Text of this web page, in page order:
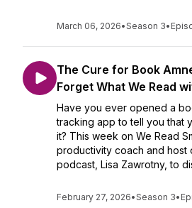
March 06, 2026•Season 3•
The Cure for Book
Forget What We Read
Have you ever opened a
tracking app to tell you that
it? This week on We Read
productivity coach and host
podcast, Lisa Zawrotny, to
February 27, 2026•Season 3•